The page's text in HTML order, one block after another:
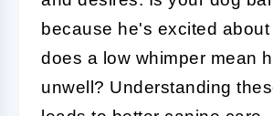
because he's excited
does a low whimper mean
unwell? Understanding